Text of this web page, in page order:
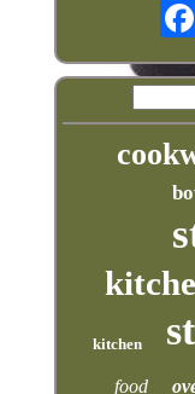
kitchen
food